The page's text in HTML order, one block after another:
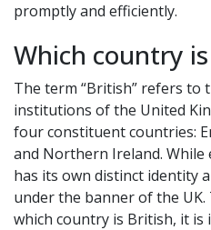
promptly and efficiently.
Which country
The term “British” refers to
institutions of the United
four constituent countries:
and Northern Ireland. While
has its own distinct identity
under the banner of the
which country is British, it